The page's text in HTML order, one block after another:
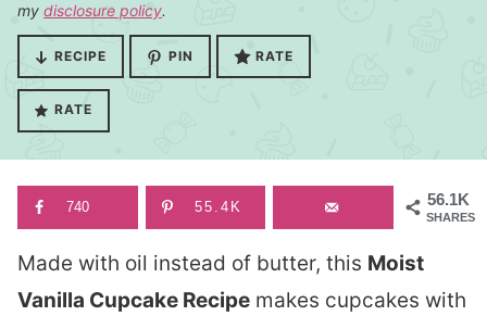
my disclosure policy.
RECIPE PIN RATE
RATE
56.1K
SHARES
740 55.4K
Made with oil instead of butter, this Moist
Vanilla Cupcake Recipe makes cupcakes with